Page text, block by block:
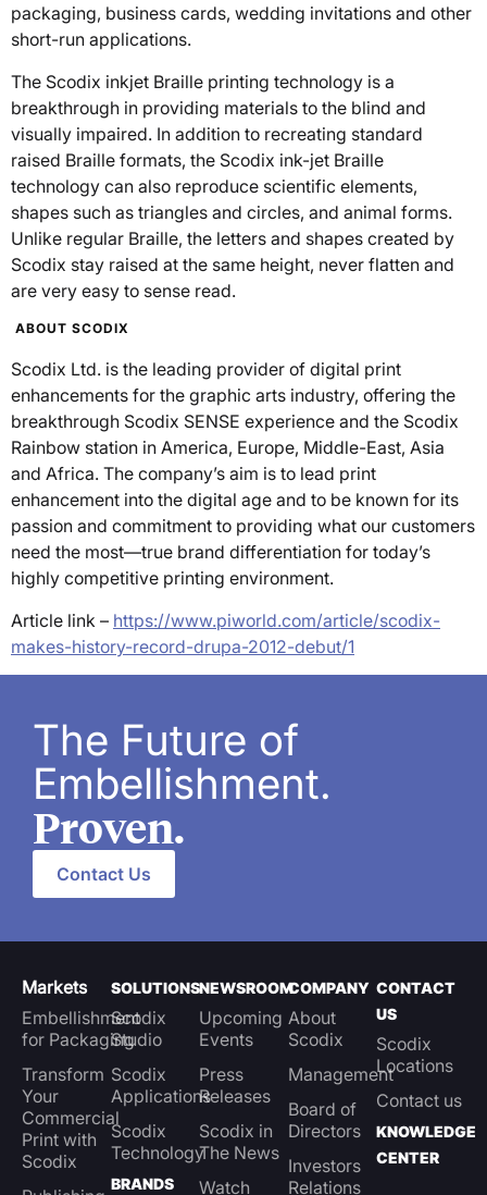
packaging, business cards, wedding invitations and other
short-run applications.
The Scodix inkjet Braille printing technology is a
breakthrough in providing materials to the blind and
visually impaired. In addition to recreating standard
raised Braille formats, the Scodix ink-jet Braille
technology can also reproduce scientific elements,
shapes such as triangles and circles, and animal forms.
Unlike regular Braille, the letters and shapes created by
Scodix stay raised at the same height, never flatten and
are very easy to sense read.
ABOUT SCODIX
Scodix Ltd. is the leading provider of digital print
enhancements for the graphic arts industry, offering the
breakthrough Scodix SENSE experience and the Scodix
Rainbow station in America, Europe, Middle-East, Asia
and Africa. The company’s aim is to lead print
enhancement into the digital age and to be known for its
passion and commitment to providing what our customers
need the most—true brand differentiation for today’s
highly competitive printing environment.
Article link – https://www.piworld.com/article/scodix-
makes-history-record-drupa-2012-debut/1
The Future of
Embellishment.
Proven.
Contact Us
Markets
Embellishment
for Packaging
Transform
Your
Commercial
Print with
Scodix
SOLUTIONS
Scodix
Studio
Scodix
Applications
Scodix
Technology
BRANDS
NEWSROOM
Upcoming
Events
Press
Releases
Scodix in
The News
Watch
COMPANY
About
Scodix
Management
Board of
Directors
Investors
Relations
CONTACT
US
Scodix
Locations
Contact us
KNOWLEDGE
CENTER